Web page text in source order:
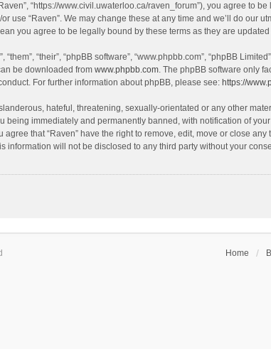
“https://www.civil.uwaterloo.ca/raven_forum”), you agree
use “Raven”. We may change these at any time and we’ll do our
you agree to be legally bound by these terms as they are
“their”, “phpBB software”, “www.phpbb.com”, “phpBB
be downloaded from www.phpbb.com. The phpBB software only
For further information about phpBB, please see: https://
hateful, threatening, sexually-orientated or any other
being immediately and permanently banned, with notification of
that “Raven” have the right to remove, edit, move or close
information will not be disclosed to any third party without your
Home